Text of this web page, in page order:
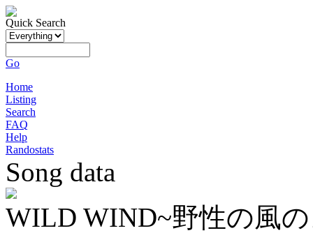
Quick Search
Go
Home
Listing
Search
FAQ
Help
Randostats
Song data
WILD WIND~野性の風